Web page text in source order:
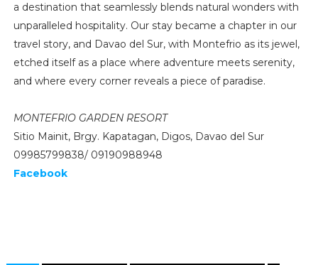
a destination that seamlessly blends natural wonders with
unparalleled hospitality. Our stay became a chapter in our
travel story, and Davao del Sur, with Montefrio as its jewel,
etched itself as a place where adventure meets serenity,
and where every corner reveals a piece of paradise.
MONTEFRIO GARDEN RESORT
Sitio Mainit, Brgy. Kapatagan, Digos, Davao del Sur
09985799838/ 09190988948
Facebook